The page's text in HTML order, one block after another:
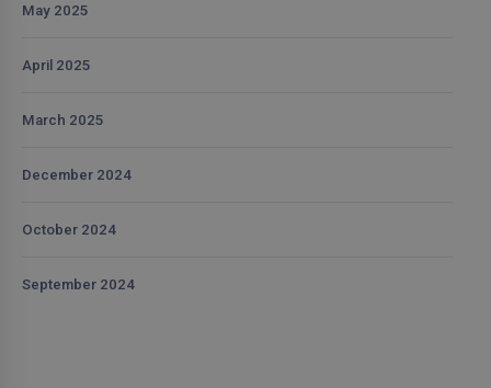
May 2025
April 2025
March 2025
December 2024
October 2024
September 2024